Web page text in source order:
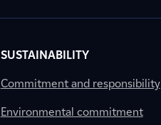
SUSTAINABILITY
Commitment and responsibility
Environmental commitment